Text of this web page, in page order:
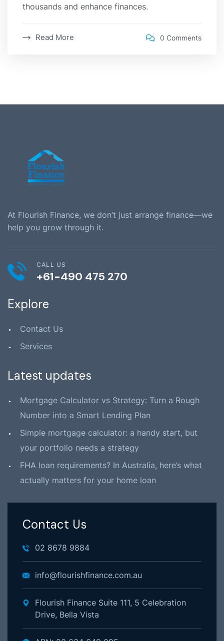
thousands and enhance finances.
Read More 0 Comments
At Flourish Finance, we don’t just arrange finance—we
help you grow through it.
CALL US
+61-490 475 270
Explore
Contact Us
Services
Latest updates
Mortgage Calculator vs Strategy: Turn a Rough
Number into a Smart Lending Plan
Simple mortgage calculator: a handy start, but
your portfolio needs a strategy
FHA loan requirements? In Australia, here’s what
actually matters for your home loan
Contact Us
02 8678 9884
info@flourishfinance.com.au
Flourish Finance Suite 111, 5 Celebration
Drive, Bella Vista